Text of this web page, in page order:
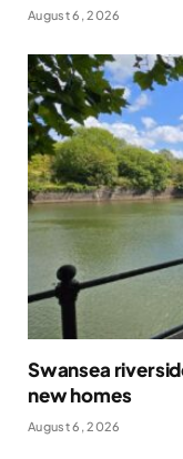
August 6, 2026
Swansea
new homes
August 6, 2026